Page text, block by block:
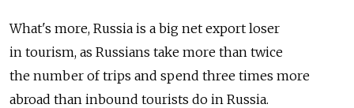
What's more, Russia is a big net export loser
in tourism, as Russians take more than twice
the number of trips and spend three times more
abroad than inbound tourists do in Russia.